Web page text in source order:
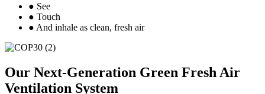
● See
● Touch
● And inhale as clean, fresh air
Our Next-Generation Green Fresh Air
Ventilation System